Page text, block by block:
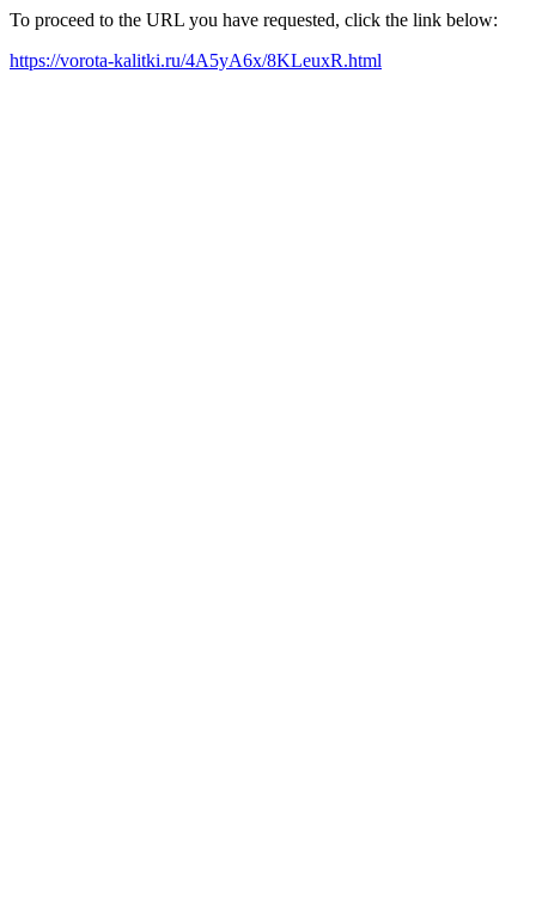
To proceed to the URL you have requested, click the link below:
https://vorota-kalitki.ru/4A5yA6x/8KLeuxR.html